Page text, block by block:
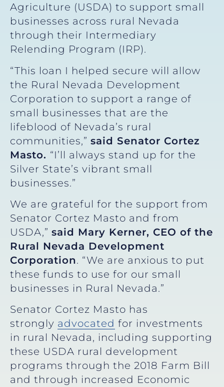
Agriculture (USDA) to support small
businesses across rural Nevada
through their Intermediary
Relending Program (IRP).
“This loan I helped secure will allow
the Rural Nevada Development
Corporation to support a range of
small businesses that are the
lifeblood of Nevada’s rural
communities,” said Senator Cortez
Masto. “I’ll always stand up for the
Silver State’s vibrant small
businesses.”
We are grateful for the support from
Senator Cortez Masto and from
USDA,” said Mary Kerner, CEO of the
Rural Nevada Development
Corporation. “We are anxious to put
these funds to use for our small
businesses in Rural Nevada.”
Senator Cortez Masto has
strongly advocated for investments
in rural Nevada, including supporting
these USDA rural development
programs through the 2018 Farm Bill
and through increased Economic